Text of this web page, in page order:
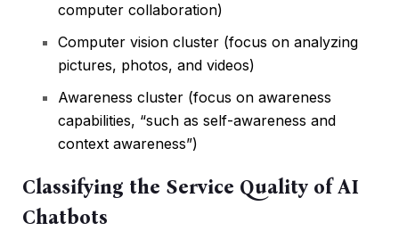
computer collaboration)
Computer vision cluster (focus on analyzing
pictures, photos, and videos)
Awareness cluster (focus on awareness
capabilities, “such as self-awareness and
context awareness”)
Classifying the Service Quality of AI
Chatbots